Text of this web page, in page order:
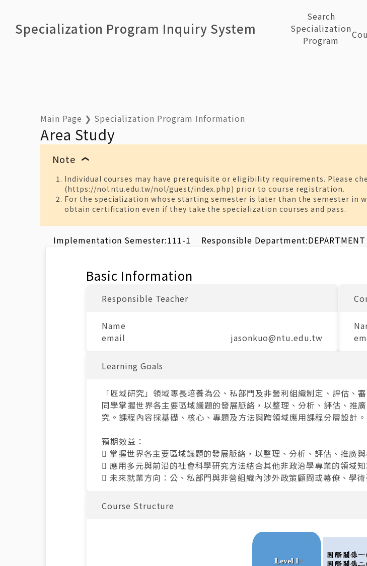
Specialization Program Inquiry System
Search
Specialization
Program
Main Page ❯ Specialization Program Information
Area Study
Note ❯
Individual courses may have prerequisite or eligibility requirements. Please
(https://nol.ntu.edu.tw/nol/guest/index.php) prior to course registration.
For the specialization whose starting semester is later than the semester in
obtain certification even if they take the specialization courses and pass.
Implementation Semester:111-1 Responsible Department:
Basic Information
Responsible Teacher
Name
email
jasonkuo@ntu.edu.tw
Learning Goals
「區域研究」領域專長培養為公、私部門及非營利組織制定、評估
同學掌握世界各主要區域議題的發展脈絡，以整理、分析、評估、推
究。課程內容採基礎、核心、專題及方法與跨領域應用課程分層設計。
預期效益：
 掌握世界各主要區域議題的發展脈絡，以整理、分析、評估、推廣
 應用多元與前沿的社會科學研究方法結合其他非政治學專業的領域
 未來就業方向：公、私部門與非營組織內涉外政策顧問或幕僚、學術
Course Structure